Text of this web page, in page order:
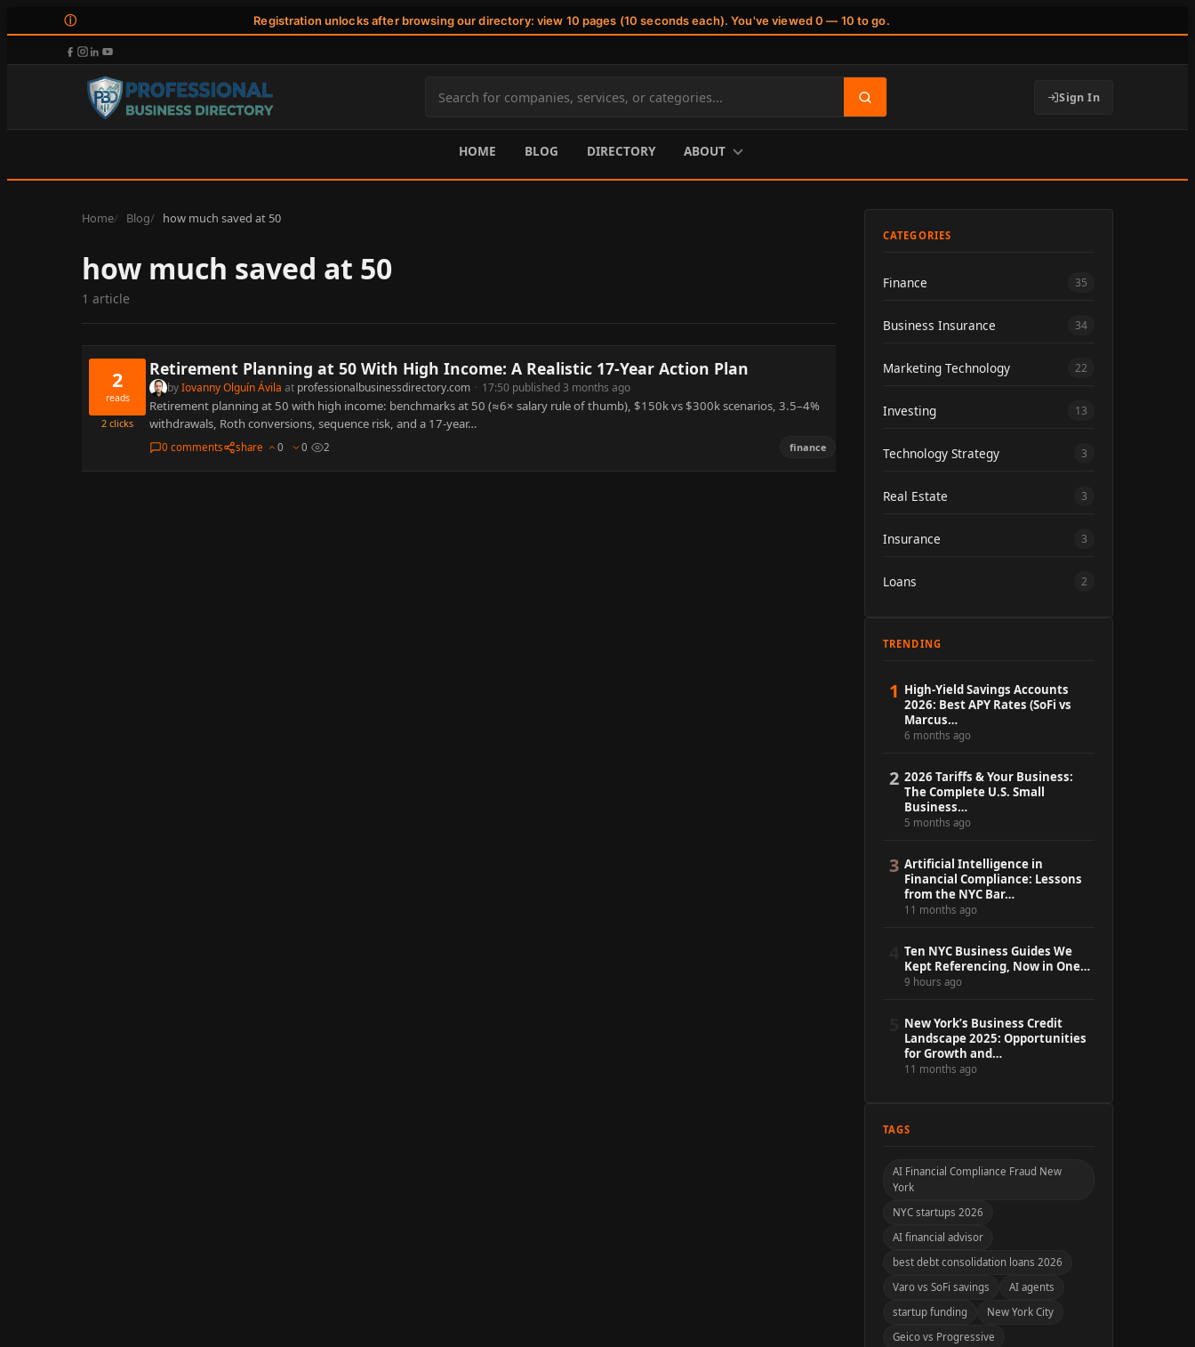
ⓘ Registration unlocks after browsing our directory: view 10 pages (10 seconds each). You've viewed 0 — 10 to go.
Search
site
content
Sign In
HOME BLOG DIRECTORY ABOUT
Home Blog how much saved at 50
how much saved at 50
1 article
2
reads
2 clicks
Retirement Planning at 50 With High Income: A Realistic 17-Year Action Plan
byIovanny Olguín Ávila at professionalbusinessdirectory.com · 17:50 published 3 months ago
Retirement planning at 50 with high income: benchmarks at 50 (≈6× salary rule of thumb), $150k vs $300k scenarios, 3.5–4%
withdrawals, Roth conversions, sequence risk, and a 17-year…
0 comments share 0 0 2 finance
CATEGORIES
Finance 35
Business Insurance 34
Marketing Technology 22
Investing 13
Technology Strategy 3
Real Estate 3
Insurance 3
Loans 2
TRENDING
1 High-Yield Savings Accounts
2026: Best APY Rates (SoFi vs
Marcus…
6 months ago
2 2026 Tariffs & Your Business:
The Complete U.S. Small
Business…
5 months ago
3 Artificial Intelligence in
Financial Compliance: Lessons
from the NYC Bar…
11 months ago
Ten NYC Business Guides We
Kept Referencing, Now in One…
9 hours ago
New York’s Business Credit
Landscape 2025: Opportunities
for Growth and…
11 months ago
TAGS
AI Financial Compliance Fraud New
York
NYC startups 2026
AI financial advisor
best debt consolidation loans 2026
Varo vs SoFi savings
AI agents
startup funding
New York City
Geico vs Progressive